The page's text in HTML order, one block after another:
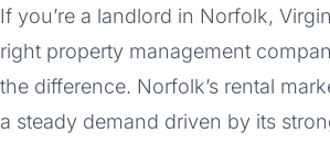
If you’re a landlord in Norfolk,
right property management
the difference. Norfolk’s rental
a steady demand driven by its